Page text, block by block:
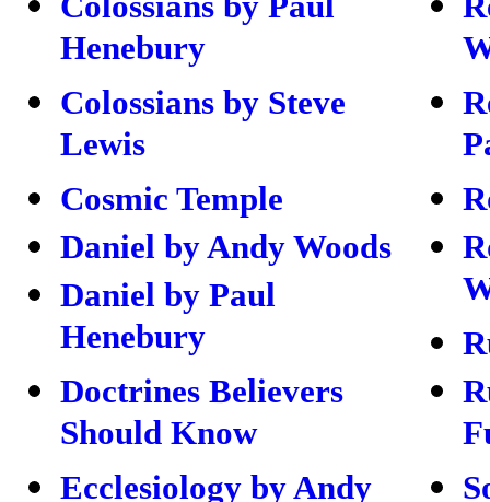
Henebury
Colossians by Steve
Lewis
Cosmic Temple
Daniel by Andy Woods
Daniel by Paul
Henebury
Doctrines Believers
Should Know
Ecclesiology by Andy